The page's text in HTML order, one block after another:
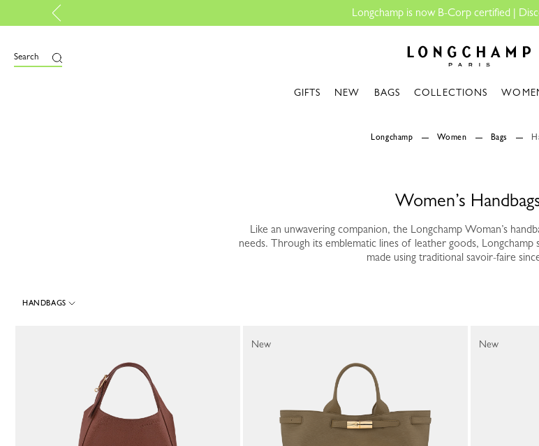
Longchamp is now B-Corp certified |Discover more
Search
GIFTS NEW BAGS COLLECTIONS
Longchamp Women Bags
Women’s
Like an unwavering companion, the Longchamp Woman’s
needs. Through its emblematic lines of leather goods, Longchamp
made using traditional savoir-faire
HANDBAGS
New New